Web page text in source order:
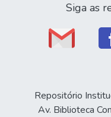
Siga as
Repositório
Av. Biblioteca